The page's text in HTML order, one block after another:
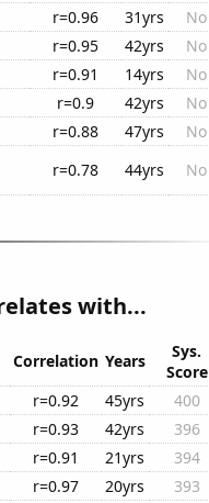
r=0.96 31yrs
No
r=0.95 42yrs
No
r=0.91 14yrs
No
r=0.9 42yrs
No
r=0.88 47yrs
No
r=0.78 44yrs No
with...
Correlation Years
Sys.
Score
r=0.92 45yrs
400
r=0.93 42yrs
396
r=0.91 21yrs
394
r=0.97 20yrs
393